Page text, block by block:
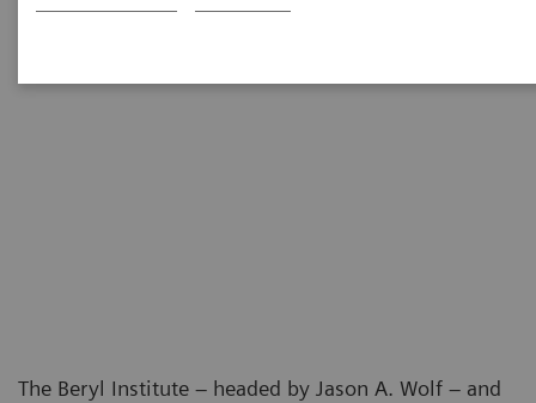
The Beryl Institute – headed by Jason A. Wolf – and